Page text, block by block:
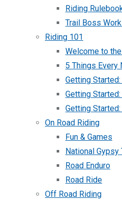
Riding
Trail Boss
Riding 101
Welcome to
5 Things Every
Getting
Getting
Getting
On Road Riding
Fun & Games
National Gypsy
Road Enduro
Road Ride
Off Road Riding